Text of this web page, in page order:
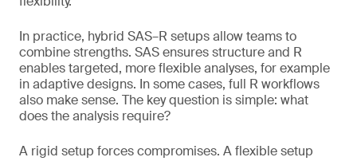
In practice, hybrid SAS–R setups allow teams to
combine strengths. SAS ensures structure and R
enables targeted, more flexible analyses, for example
in adaptive designs. In some cases, full R workflows
also make sense. The key question is simple: what
does the analysis require?
A rigid setup forces compromises. A flexible setup